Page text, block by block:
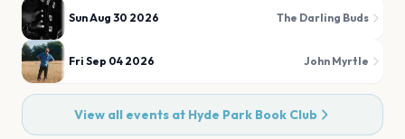
Sun Aug 30 2026 The Darling Buds
Fri Sep 04 2026 John Myrtle
View all events at Hyde Park Book Club